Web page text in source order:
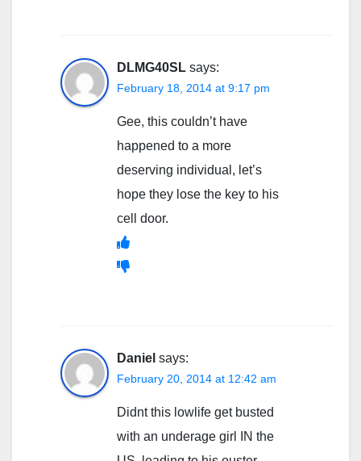
DLMG40SL says:
February 18, 2014 at 9:17 pm
Gee, this couldn’t have
happened to a more
deserving individual, let’s
hope they lose the key to his
cell door.
Daniel says:
February 20, 2014 at 12:42 am
Didnt this lowlife get busted
with an underage girl IN the